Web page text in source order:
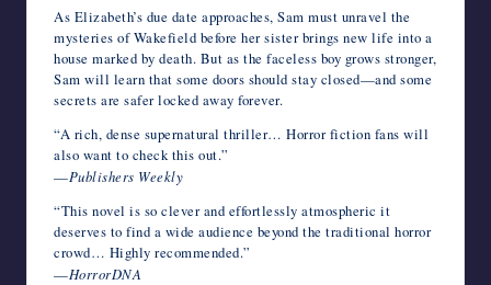
As Elizabeth’s due date approaches, Sam must unravel the
mysteries of Wakefield before her sister brings new life into a
house marked by death. But as the faceless boy grows stronger,
Sam will learn that some doors should stay closed—and some
secrets are safer locked away forever.
“A rich, dense supernatural thriller… Horror fiction fans will
also want to check this out.”
—Publishers Weekly
“This novel is so clever and effortlessly atmospheric it
deserves to find a wide audience beyond the traditional horror
crowd… Highly recommended.”
—HorrorDNA